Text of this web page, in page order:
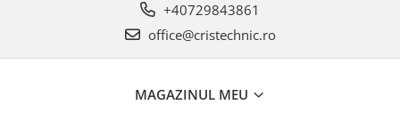
+40729843861
office@cristechnic.ro
MAGAZINUL MEU